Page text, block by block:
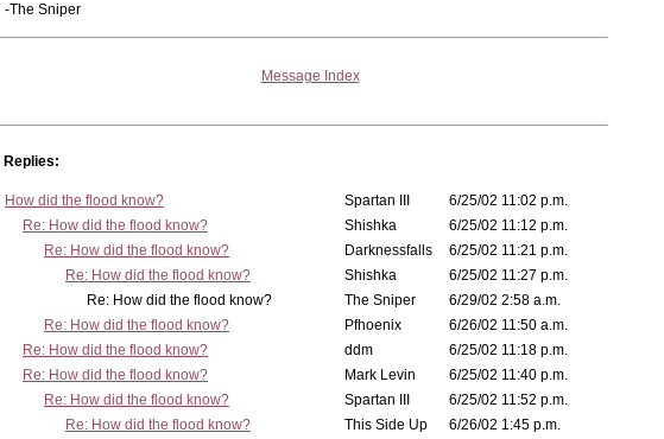
-The Sniper
Message Index
Replies:
How did the flood know? Spartan III
6/25/02 11:02 p.m.
Re: How did the flood know?
Shishka
6/25/02 11:12 p.m.
Re: How did the flood know?
Darknessfalls
6/25/02 11:21 p.m.
Re: How did the flood know?
Shishka
6/25/02 11:27 p.m.
Re: How did the flood know?
The Sniper
6/29/02 2:58 a.m.
Re: How did the flood know?
Pfhoenix
6/26/02 11:50 a.m.
Re: How did the flood know?
ddm
6/25/02 11:18 p.m.
Re: How did the flood know?
Mark Levin
6/25/02 11:40 p.m.
Re: How did the flood know?
Spartan III
6/25/02 11:52 p.m.
Re: How did the flood know?
This Side Up 6/26/02 1:45 p.m.